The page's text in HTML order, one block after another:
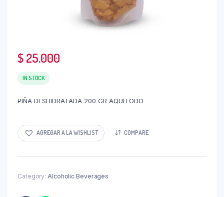
$25.000
IN STOCK
PIÑA DESHIDRATADA 200 GR AQUITODO
AGREGAR A LA WISHLIST COMPARE
Category: Alcoholic Beverages